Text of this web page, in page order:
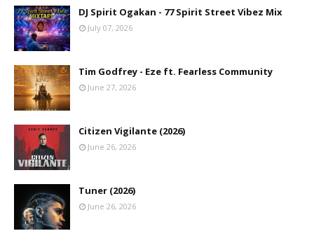
DJ Spirit Ogakan - 77 Spirit Street Vibez Mix
July 07, 2026
Tim Godfrey - Eze ft. Fearless Community
June 27, 2026
Citizen Vigilante (2026)
June 26, 2026
Tuner (2026)
June 26, 2026